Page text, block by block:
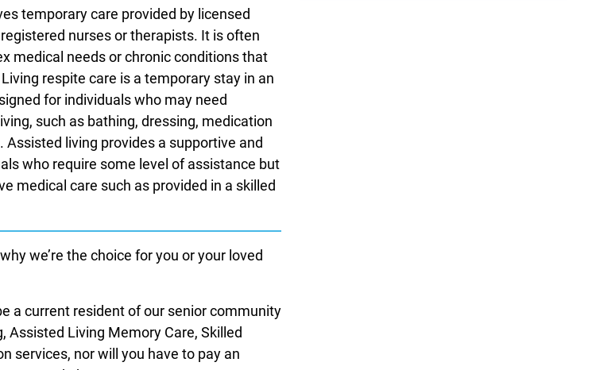
temporary care provided by licensed
nurses or therapists. It is often
medical needs or chronic conditions that
respite care is a temporary stay in an
for individuals who may need
such as bathing, dressing, medication
living provides a supportive and
who require some level of assistance but
medical care such as provided in a skilled
we’re the choice for you or your loved
a current resident of our senior community
Living Memory Care, Skilled
services, nor will you have to pay an